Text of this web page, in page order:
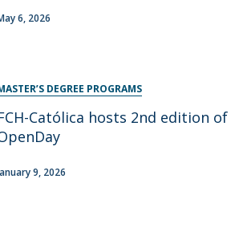
6, 2026
DEGREE PROGRAMS
Católica hosts 2nd edition of
9, 2026